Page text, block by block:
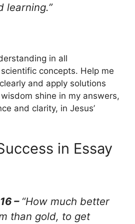
learning.”
in all
concepts. Help me
and apply solutions
shine in my answers,
and clarity, in Jesus’
in Essay
– “How much better
than gold, to get